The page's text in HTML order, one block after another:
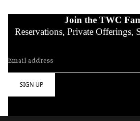
Join the TWC
Reservations, Private Offerings,